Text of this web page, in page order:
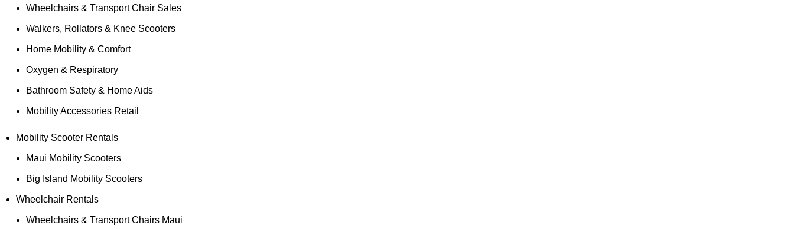
Wheelchairs & Transport Chair Sales
Walkers, Rollators & Knee Scooters
Home Mobility & Comfort
Oxygen & Respiratory
Bathroom Safety & Home Aids
Mobility Accessories Retail
Mobility Scooter Rentals
Maui Mobility Scooters
Big Island Mobility Scooters
Wheelchair Rentals
Wheelchairs & Transport Chairs Maui